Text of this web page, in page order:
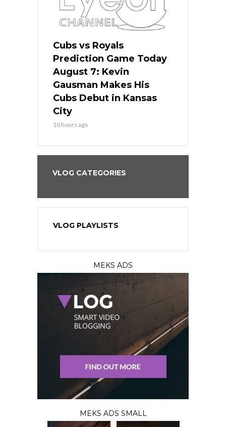
Cubs vs Royals
Prediction Game Today
August 7: Kevin
Gausman Makes His
Cubs Debut in Kansas
City
10 hours ago
VLOG CATEGORIES
VLOG PLAYLISTS
MEKS ADS
MEKS ADS SMALL